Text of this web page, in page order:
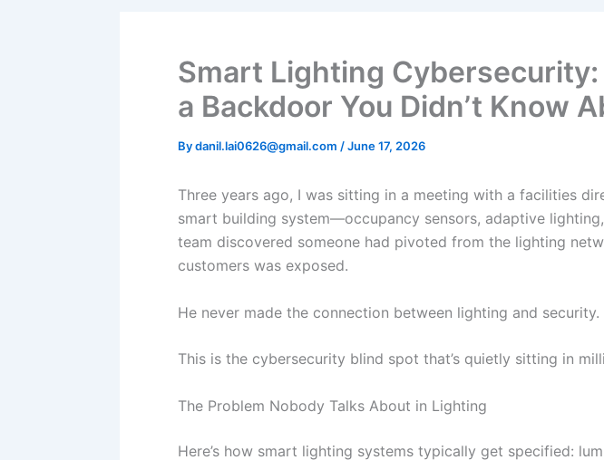
Smart Lighting
a Backdoor You Didn’t Know
Bydanil.lai0626@gmail.com /June 17, 2026
Three years ago, I was sitting in a meeting with a facilities
smart building system—occupancy sensors, adaptive
team discovered someone had pivoted from the lighting
customers was exposed.
He never made the connection between lighting and
This is the cybersecurity blind spot that’s quietly sitting in
The Problem Nobody Talks About in Lighting
Here’s how smart lighting systems typically get specified: